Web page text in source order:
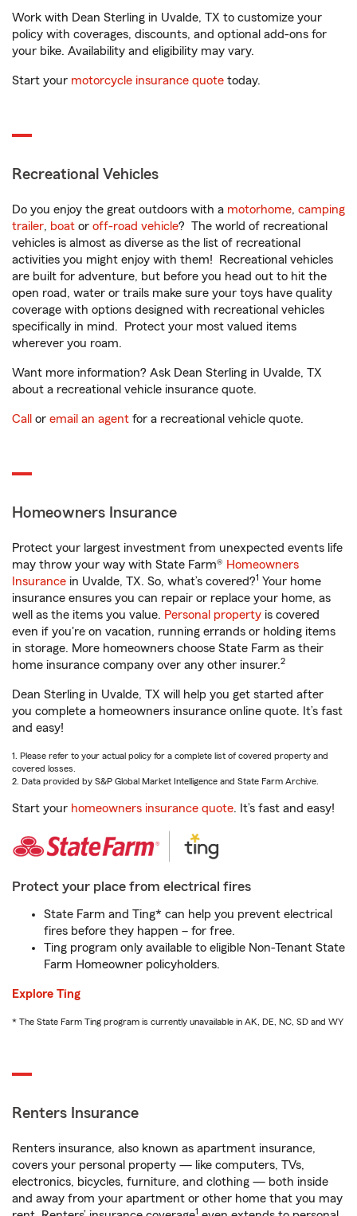
Work with Dean Sterling in Uvalde, TX to customize your
policy with coverages, discounts, and optional add-ons for
your bike. Availability and eligibility may vary.
Start your motorcycle insurance quote today.
Recreational Vehicles
Do you enjoy the great outdoors with a motorhome, camping
trailer, boat or off-road vehicle? The world of recreational
vehicles is almost as diverse as the list of recreational
activities you might enjoy with them! Recreational vehicles
are built for adventure, but before you head out to hit the
open road, water or trails make sure your toys have quality
coverage with options designed with recreational vehicles
specifically in mind. Protect your most valued items
wherever you roam.
Want more information? Ask Dean Sterling in Uvalde, TX
about a recreational vehicle insurance quote.
Call or email an agent for a recreational vehicle quote.
Homeowners Insurance
Protect your largest investment from unexpected events life
may throw your way with State Farm® Homeowners
Insurance in Uvalde, TX. So, what’s covered?1 Your home
insurance ensures you can repair or replace your home, as
well as the items you value. Personal property is covered
even if you're on vacation, running errands or holding items
in storage. More homeowners choose State Farm as their
home insurance company over any other insurer.2
Dean Sterling in Uvalde, TX will help you get started after
you complete a homeowners insurance online quote. It’s fast
and easy!
1. Please refer to your actual policy for a complete list of covered property and
covered losses.
2. Data provided by S&P Global Market Intelligence and State Farm Archive.
Start your homeowners insurance quote. It’s fast and easy!
Protect your place from electrical fires
State Farm and Ting* can help you prevent electrical
fires before they happen – for free.
Ting program only available to eligible Non-Tenant State
Farm Homeowner policyholders.
Explore Ting
* The State Farm Ting program is currently unavailable in AK, DE, NC, SD and WY
Renters Insurance
Renters insurance, also known as apartment insurance,
covers your personal property — like computers, TVs,
electronics, bicycles, furniture, and clothing — both inside
and away from your apartment or other home that you may
1